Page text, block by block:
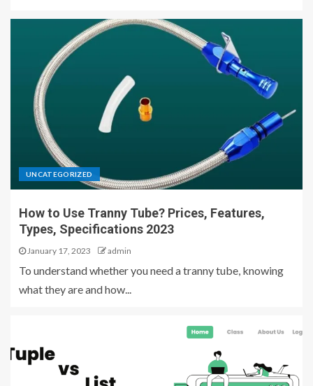
UNCATEGORIZED
How to Use Tranny Tube? Prices, Features,
Types, Specifications 2023
January 17, 2023 admin
To understand whether you need a tranny tube, knowing
what they are and how...